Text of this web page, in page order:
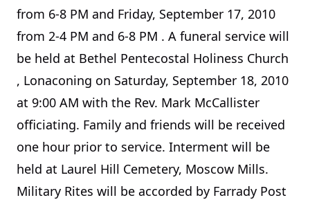
from 6-8 PM and Friday, September 17, 2010
from 2-4 PM and 6-8 PM . A funeral service will
be held at Bethel Pentecostal Holiness Church
, Lonaconing on Saturday, September 18, 2010
at 9:00 AM with the Rev. Mark McCallister
officiating. Family and friends will be received
one hour prior to service. Interment will be
held at Laurel Hill Cemetery, Moscow Mills.
Military Rites will be accorded by Farrady Post